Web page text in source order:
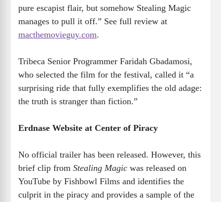
pure escapist flair, but somehow Stealing Magic
manages to pull it off.” See full review at
macthemovieguy.com.
Tribeca Senior Programmer Faridah Gbadamosi,
who selected the film for the festival, called it “a
surprising ride that fully exemplifies the old adage:
the truth is stranger than fiction.”
Erdnase Website at Center of Piracy
No official trailer has been released. However, this
brief clip from Stealing Magic was released on
YouTube by Fishbowl Films and identifies the
culprit in the piracy and provides a sample of the